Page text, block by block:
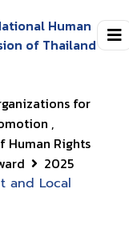
Human
of Thailand
for
,
Human Rights
2025
and Local